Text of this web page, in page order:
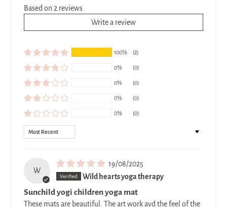
Based on 2 reviews
Write a review
100% (2)
0% (0)
0% (0)
0% (0)
0% (0)
SORT BY
W
19/08/2025
Wild hearts yoga therapy
Sunchild yogi children yoga mat
These mats are beautiful. The art work avd the feel of the